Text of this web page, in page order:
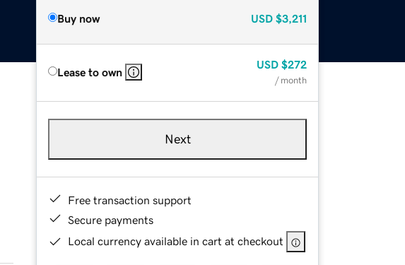
Buy now USD $3,211
Lease to own
USD $272
/ month
Next
Free transaction support
Secure payments
Local currency available in cart at checkout